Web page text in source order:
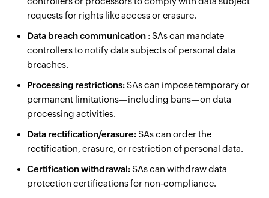
requests for rights like access or erasure.
Data breach communication : SAs can mandate
controllers to notify data subjects of personal data
breaches.
Processing restrictions:SAs can impose temporary or
permanent limitations—including bans—on data
processing activities.
Data rectification/erasure:SAs can order the
rectification, erasure, or restriction of personal data.
Certification withdrawal:SAs can withdraw data
protection certifications for non-compliance.